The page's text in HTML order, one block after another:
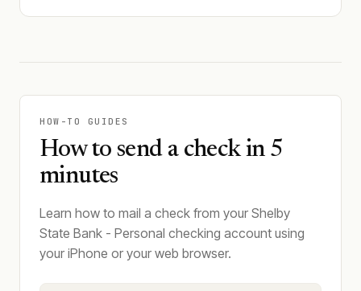
HOW-TO GUIDES
How to send a check in 5
minutes
Learn how to mail a check from your Shelby
State Bank - Personal checking account using
your iPhone or your web browser.